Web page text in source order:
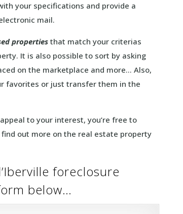
your specifications and provide a
mail.
propertiesthat match your criterias
It is also possible to sort by asking
on the marketplace and more… Also,
favorites or just transfer them in the
to your interest, you’re free to
out more on the real estate property
foreclosure
below…